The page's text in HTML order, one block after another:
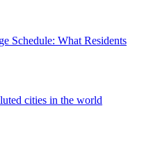
Schedule: What Residents
cities in the world